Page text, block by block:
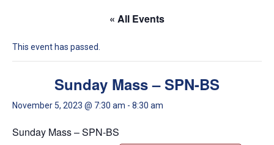
« All Events
This event has passed.
Sunday Mass – SPN-BS
November 5, 2023 @ 7:30 am - 8:30 am
Sunday Mass – SPN-BS